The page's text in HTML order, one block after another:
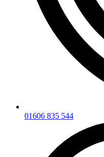
01606 835 544